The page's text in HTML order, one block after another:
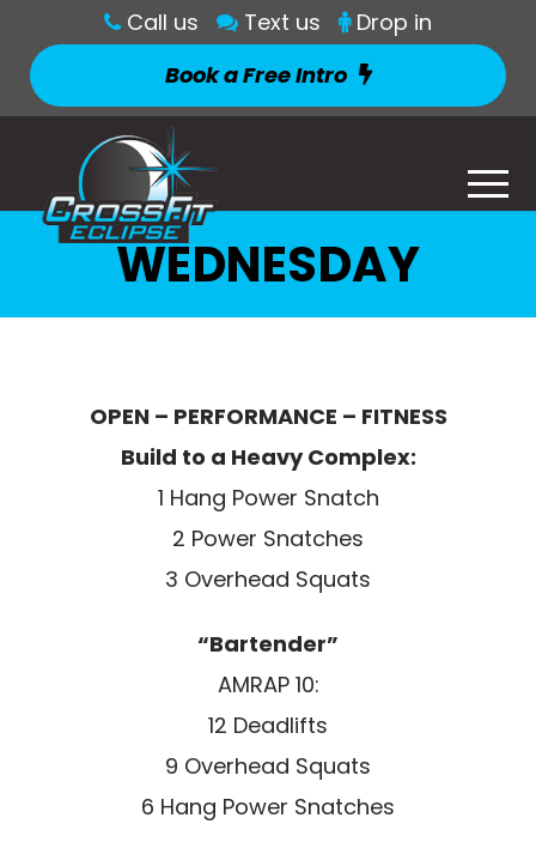
Call us Text us
Drop in
Book a Free Intro
WEDNESDAY
OPEN – PERFORMANCE – FITNESS
Build to a Heavy Complex:
1 Hang Power Snatch
2 Power Snatches
3 Overhead Squats
“Bartender”
AMRAP 10:
12 Deadlifts
9 Overhead Squats
6 Hang Power Snatches